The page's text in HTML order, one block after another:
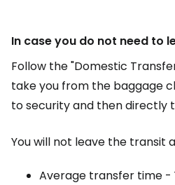
In case you do not need to
Follow the "Domestic
take you from the baggage
to security and then directly
You will not leave the transit
Average transfer time -